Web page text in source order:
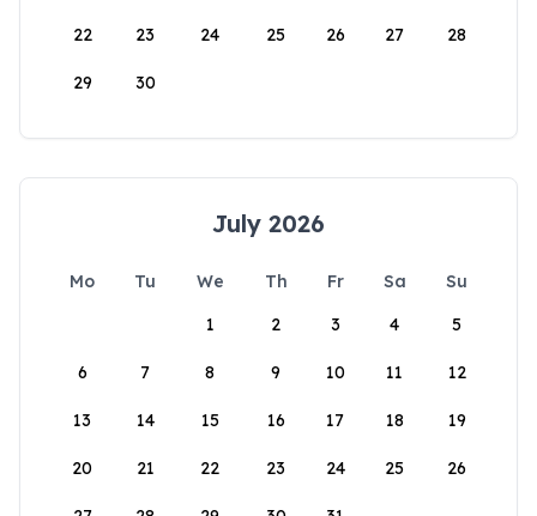
22 23 24 25 26 27 28
29 30
July 2026
Mo Tu We Th Fr Sa
Su
1
2 3 4 5
6 7 8 9 10 11 12
13 14 15 16 17 18 19
20 21 22 23 24 25 26